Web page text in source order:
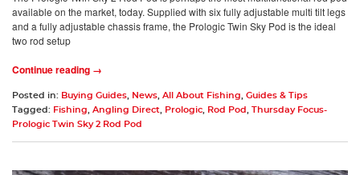
available on the market, today. Supplied with six fully adjustable multi tilt legs
and a fully adjustable chassis frame, the Prologic Twin Sky Pod is the ideal
two rod setup
Continue reading →
Posted in: Buying Guides, News, All About Fishing, Guides & Tips
Tagged: Fishing, Angling Direct, Prologic, Rod Pod, Thursday Focus-
Prologic Twin Sky 2 Rod Pod